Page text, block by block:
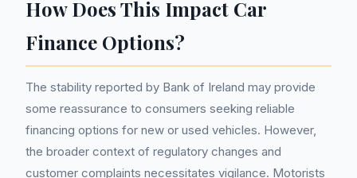
How Does This Impact Car
Finance Options?
The stability reported by Bank of Ireland may provide
some reassurance to consumers seeking reliable
financing options for new or used vehicles. However,
the broader context of regulatory changes and
customer complaints necessitates vigilance. Motorists